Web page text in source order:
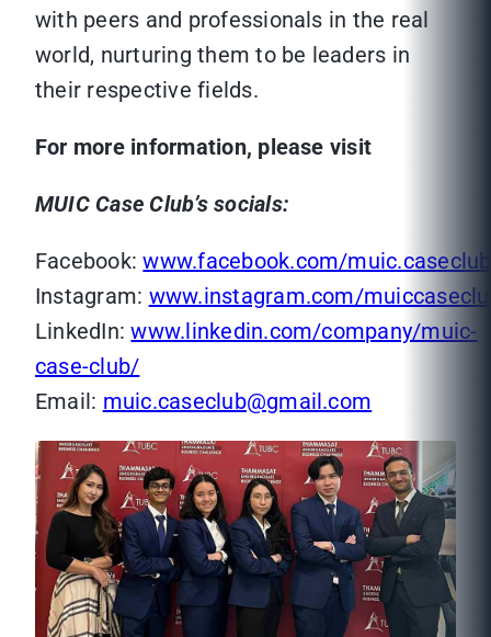
with peers and professionals in the real
world, nurturing them to be leaders in
their respective fields.
For more information, please visit
MUIC Case Club’s socials:
Facebook:www.facebook.com/muic.caseclub
Instagram: www.instagram.com/
LinkedIn:www.linkedin.com/company/muic-
case-club/
Email: muic.caseclub@gmail.com